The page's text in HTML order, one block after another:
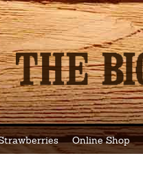
Online Shop